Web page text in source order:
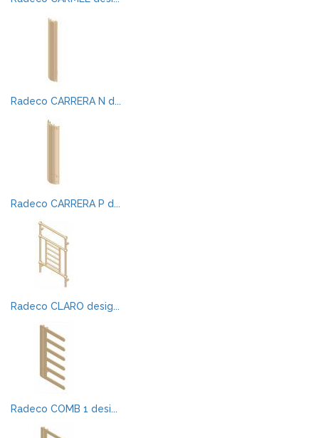
Radeco CARRERA N d...
Radeco CARRERA P d...
Radeco CLARO desig...
Radeco COMB 1 desi...